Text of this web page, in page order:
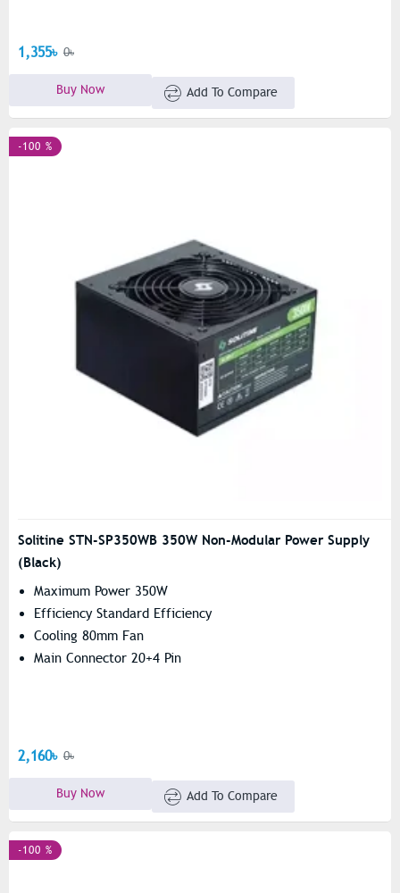
1,355৳ 0৳
Buy Now Add To Compare
-100 %
Solitine STN-SP350WB 350W Non-Modular Power Supply
(Black)
Maximum Power 350W
Efficiency Standard Efficiency
Cooling 80mm Fan
Main Connector 20+4 Pin
2,160৳ 0৳
Buy Now Add To Compare
-100 %